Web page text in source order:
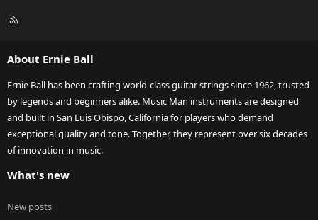
R
About Ernie Ball
Ernie Ball has been crafting world-class guitar strings since 1962, trusted
by legends and beginners alike. Music Man instruments are designed
and built in San Luis Obispo, California for players who demand
exceptional quality and tone. Together, they represent over six decades
of innovation in music.
What's new
New posts